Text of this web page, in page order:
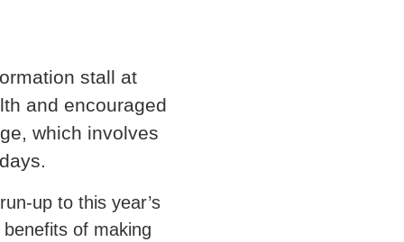
stall at
and encouraged
which involves
up to this year’s
of making